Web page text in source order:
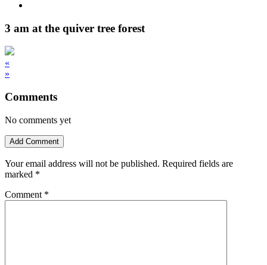
3 am at the quiver tree forest
«
»
Comments
No comments yet
Add Comment
Your email address will not be published. Required fields are
marked *
Comment *